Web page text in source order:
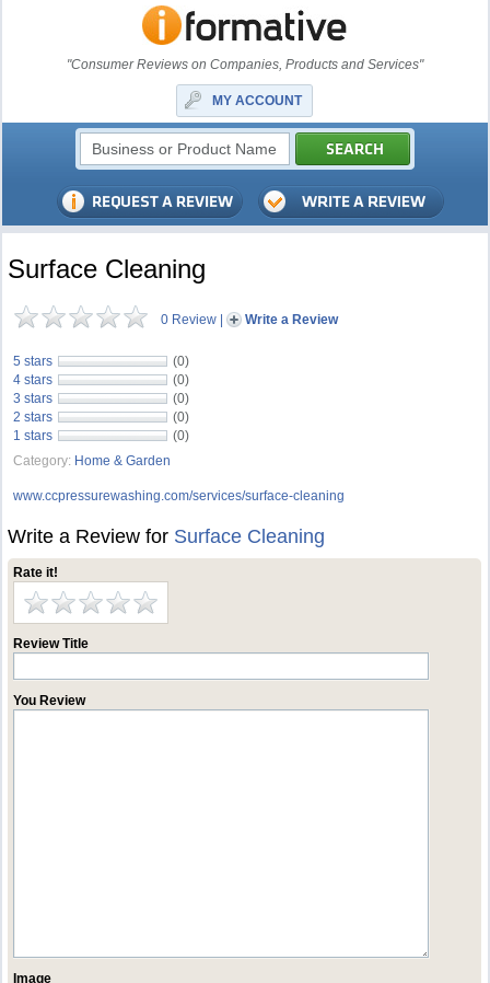
"Consumer Reviews on Companies, Products and Services"
MY ACCOUNT
Surface Cleaning
0 Review | Write a Review
5 stars
(0)
4 stars
(0)
3 stars
(0)
2 stars
(0)
1 stars
(0)
Category: Home & Garden
www.ccpressurewashing.com/services/surface-cleaning
Write a Review for Surface Cleaning
Rate it!
Review Title
You Review
Image